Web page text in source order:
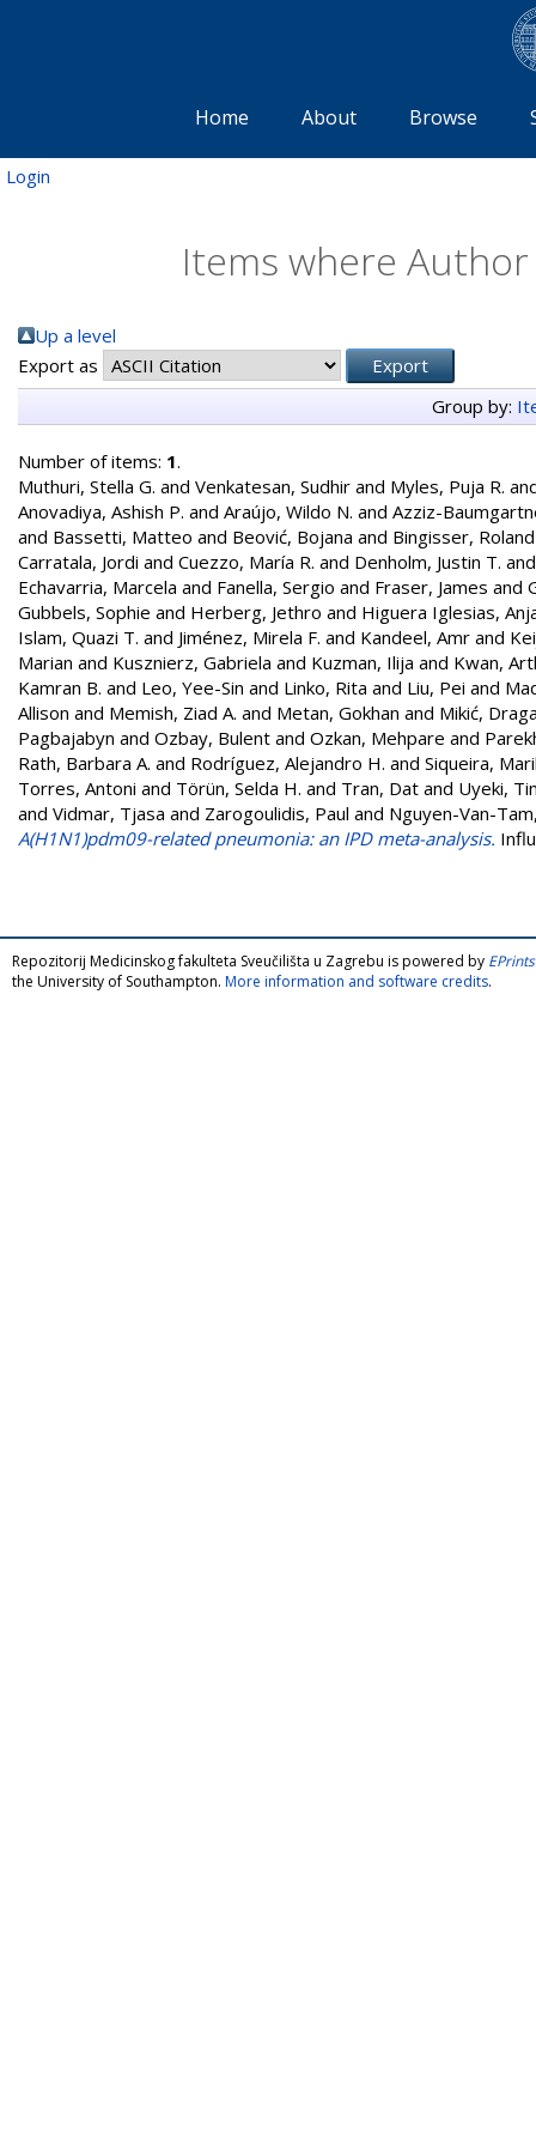
Home About Browse
Login
Items where Author
Up a level
Export as
Group by:
Number of items: 1.
Muthuri, Stella G. and Venkatesan, Sudhir and Myles, Puja R.
Anovadiya, Ashish P. and Araújo, Wildo N. and Azziz-
and Bassetti, Matteo and Beović, Bojana and Bingisser, Roland
Carratala, Jordi and Cuezzo, María R. and Denholm, Justin T.
Echavarria, Marcela and Fanella, Sergio and Fraser, James and
Gubbels, Sophie and Herberg, Jethro and Higuera Iglesias,
Islam, Quazi T. and Jiménez, Mirela F. and Kandeel, Amr and
Marian and Kusznierz, Gabriela and Kuzman, Ilija and Kwan,
Kamran B. and Leo, Yee-Sin and Linko, Rita and Liu, Pei and
Allison and Memish, Ziad A. and Metan, Gokhan and Mikić,
Pagbajabyn and Ozbay, Bulent and Ozkan, Mehpare and
Rath, Barbara A. and Rodríguez, Alejandro H. and Siqueira,
Torres, Antoni and Törün, Selda H. and Tran, Dat and Uyeki,
and Vidmar, Tjasa and Zarogoulidis, Paul and Nguyen-Van-
A(H1N1)pdm09-related pneumonia: an IPD meta-analysis.
Repozitorij Medicinskog fakulteta Sveučilišta u Zagrebu is powered by
the University of Southampton. More information and software credits.